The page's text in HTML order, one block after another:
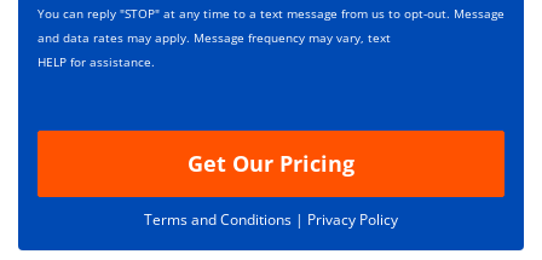
p
t
i
s
*
You can reply "STOP" at any time to a text message from us to opt-out. Message
and data rates may apply. Message frequency may vary, text
HELP for assistance.
Get Our Pricing
Terms and Conditions | Privacy Policy